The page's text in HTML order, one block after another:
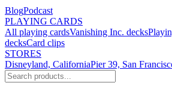
BlogPodcast
PLAYING CARDS
All playing cardsVanishing Inc. decks
decksCard clips
STORES
Disneyland, CaliforniaPier 39, San